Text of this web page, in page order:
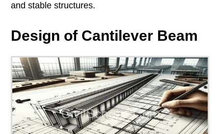
and stable structures.
Design of Cantilever Beam